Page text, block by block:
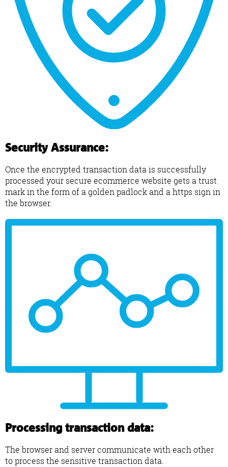
Security Assurance:
Once the encrypted transaction data is successfully
processed your secure ecommerce website gets a trust
mark in the form of a golden padlock and a https sign in
the browser.
Processing transaction data:
The browser and server communicate with each other
to process the sensitive transaction data.